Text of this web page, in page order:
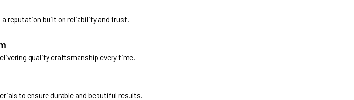
reputation built on reliability and trust.
quality craftsmanship every time.
to ensure durable and beautiful results.